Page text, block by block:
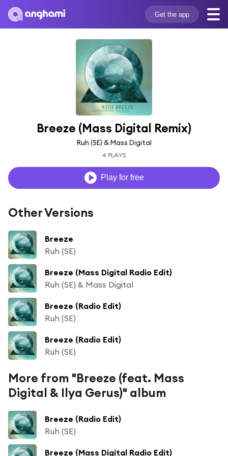
Get the app
Breeze (Mass Digital Remix)
Ruh (SE) & Mass Digital
4 PLAYS
Play for free
Other Versions
Breeze
Ruh (SE)
Breeze (Mass Digital Radio Edit)
Ruh (SE) & Mass Digital
Breeze (Radio Edit)
Ruh (SE)
Breeze (Radio Edit)
Ruh (SE)
More from "Breeze (feat. Mass
Digital & Ilya Gerus)" album
Breeze (Radio Edit)
Ruh (SE)
Breeze (Mass Digital Radio Edit)